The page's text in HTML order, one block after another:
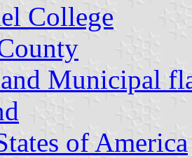
College
Municipal
of America